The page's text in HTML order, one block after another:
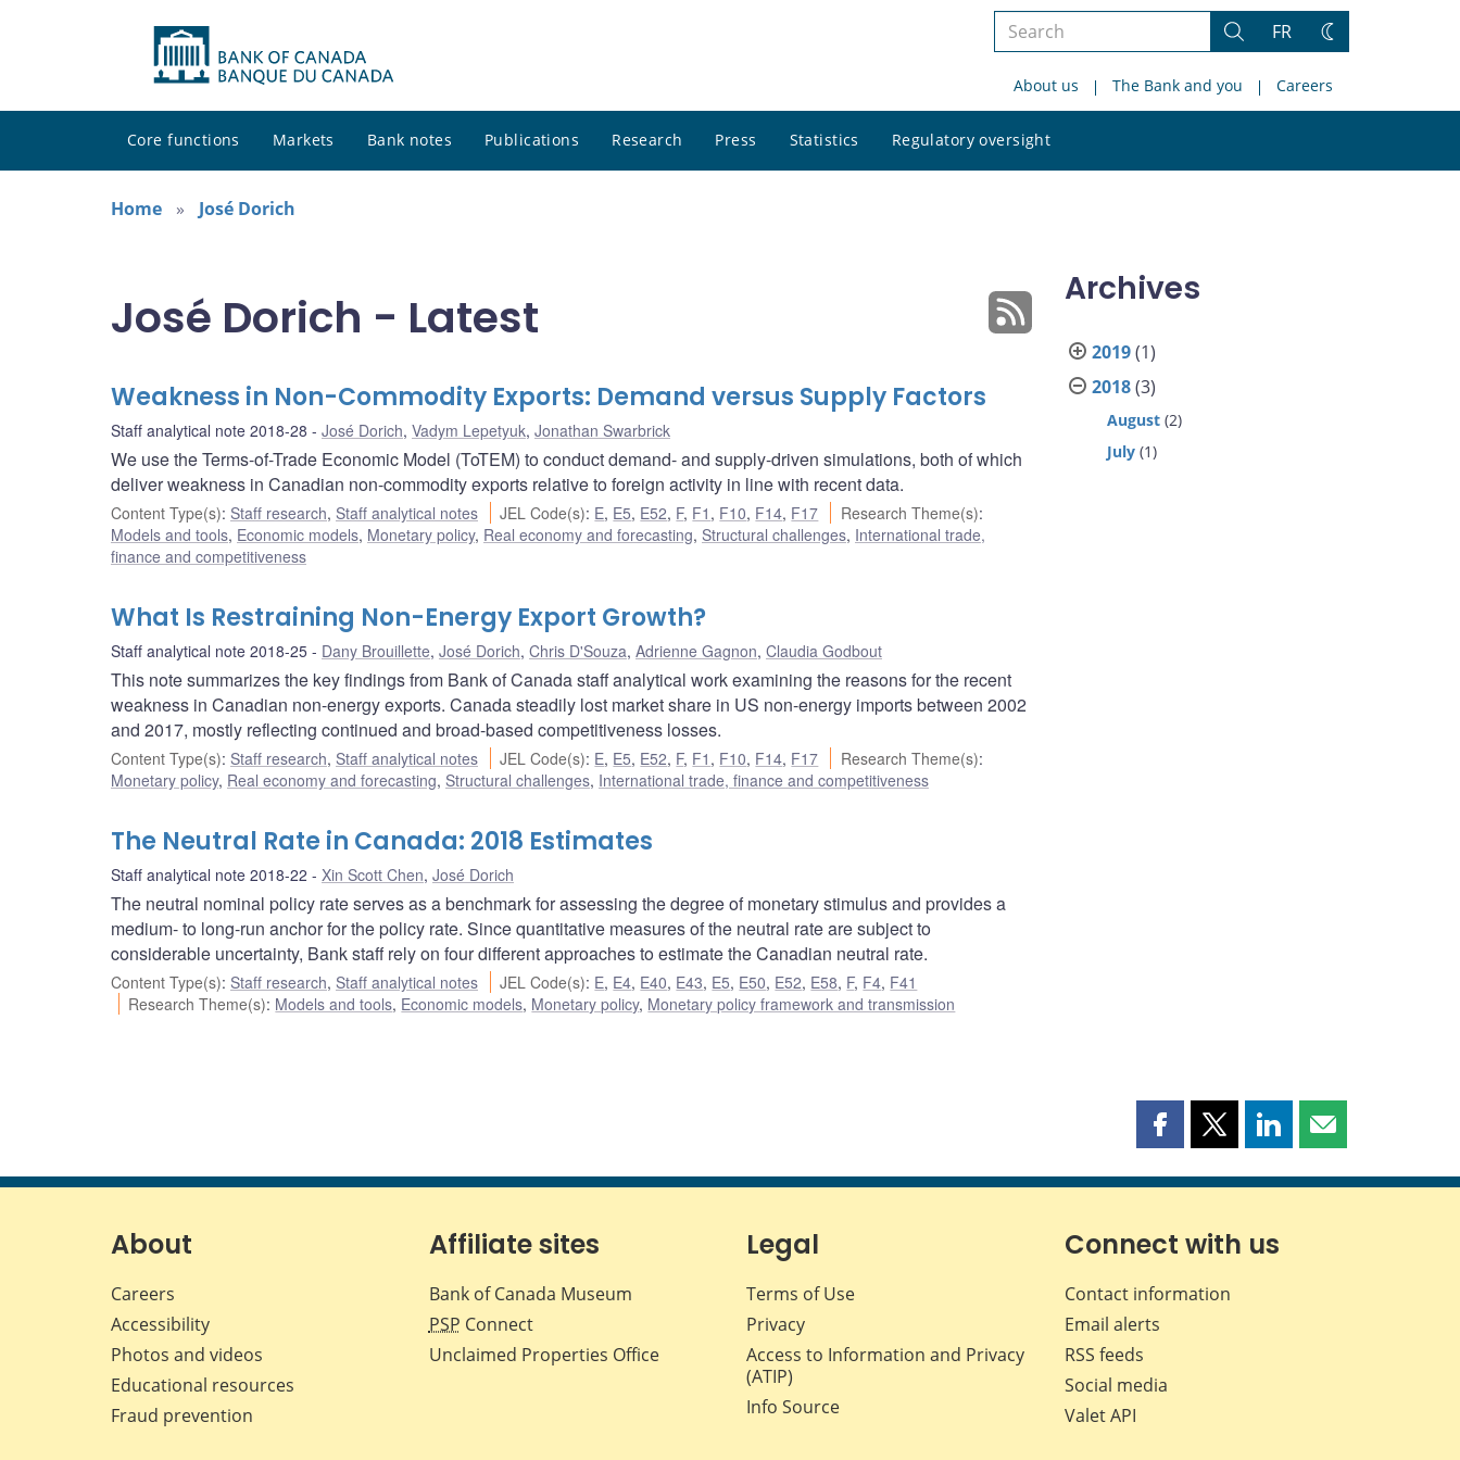
Search
site
Search
FR
Change
About us The Bank and you Careers
Core functions Markets Bank notes Publications Research Press Statistics Regulatory oversight
site
Home
José Dorich
José Dorich - Latest
Weakness in Non-Commodity Exports: Demand versus Supply Factors
Staff analytical note 2018-28 José Dorich, Vadym Lepetyuk, Jonathan Swarbrick
We use the Terms-of-Trade Economic Model (ToTEM) to conduct demand- and supply-driven simulations, both of which
deliver weakness in Canadian non-commodity exports relative to foreign activity in line with recent data.
Content Type(s): Staff research, Staff analytical notes JEL Code(s): E, E5, E52, F, F1 , F10, F14, F17 Research Theme(s):
Models and tools, Economic models, Monetary policy, Real economy and forecasting, Structural challenges, International trade,
finance and competitiveness
What Is Restraining Non-Energy Export Growth?
Staff analytical note 2018-25 Dany Brouillette, José Dorich, Chris D'Souza, Adrienne Gagnon, Claudia Godbout
This note summarizes the key findings from Bank of Canada staff analytical work examining the reasons for the recent
weakness in Canadian non-energy exports. Canada steadily lost market share in US non-energy imports between 2002
and 2017, mostly reflecting continued and broad-based competitiveness losses.
Content Type(s): Staff research, Staff analytical notes JEL Code(s): E, E5, E52, F, F1 , F10, F14, F17 Research Theme(s):
Monetary policy, Real economy and forecasting, Structural challenges, International trade, finance and competitiveness
The Neutral Rate in Canada: 2018 Estimates
Staff analytical note 2018-22 Xin Scott Chen, José Dorich
The neutral nominal policy rate serves as a benchmark for assessing the degree of monetary stimulus and provides a
medium- to long-run anchor for the policy rate. Since quantitative measures of the neutral rate are subject to
considerable uncertainty, Bank staff rely on four different approaches to estimate the Canadian neutral rate.
Content Type(s): Staff research, Staff analytical notes JEL Code(s): E, E4, E40, E43, E5, E50, E52, E58, F, F4, F41
Research Theme(s): Models and tools, Economic models, Monetary policy, Monetary policy framework and transmission
Archives
2019(1)
2018(3)
August (2)
July (1)
Share
page
Facebook
Share
page
X
Share
page
LinkedIn
Share
page
About
Careers
Accessibility
Photos and videos
Educational resources
Fraud prevention
Affiliate sites
Bank of Canada Museum
PSP Connect
Unclaimed Properties Office
Legal
Terms of Use
Privacy
Access to Information and Privacy
(ATIP)
Info Source
Connect with us
Contact information
Email alerts
RSS feeds
Social media
Valet API